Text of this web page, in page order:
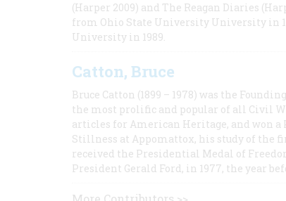
(Harper 2009) and The Reagan Diaries
from Ohio State University University in
University in 1989.
Catton, Bruce
Bruce Catton (1899 – 1978) was the
the most prolific and popular of all Civil
articles for American Heritage, and won
Stillness at Appomattox, his study of the
received the Presidential Medal of
President Gerald Ford, in 1977, the year